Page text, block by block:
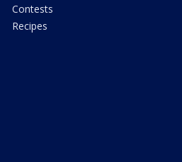
Contests
Recipes